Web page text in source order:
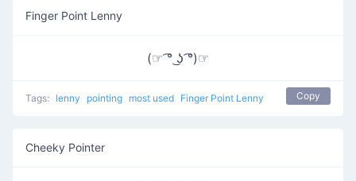
Finger Point Lenny
(☞ ͡° ͜ʖ ͡°)☞
Tags: lenny pointing most used Finger Point Lenny Copy
Cheeky Pointer